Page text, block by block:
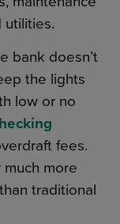
utilities.
bank doesn’t
the lights
low or no
fees.
more
traditional